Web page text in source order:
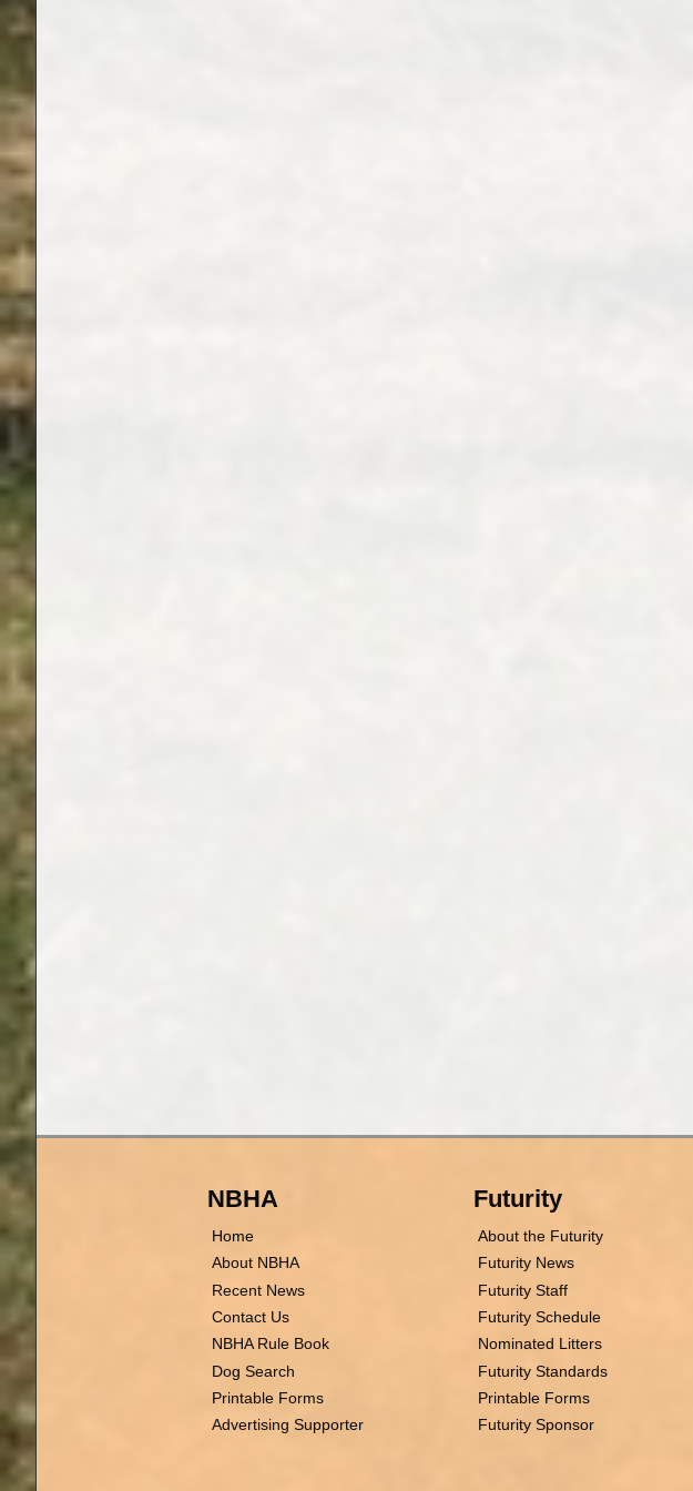
NBHA
Home
About NBHA
Recent News
Contact Us
NBHA Rule Book
Dog Search
Printable Forms
Advertising Supporter
Futurity
About the Futurity
Futurity News
Futurity Staff
Futurity Schedule
Nominated Litters
Futurity Standards
Printable Forms
Futurity Sponsor